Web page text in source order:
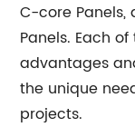
C-core Panels,
Panels. Each
advantages
the unique
projects.